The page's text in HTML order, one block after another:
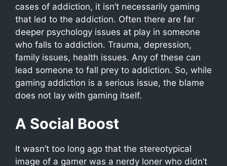
cases of addiction, it isn’t necessarily gaming
that led to the addiction. Often there are far
deeper psychology issues at play in someone
who falls to addiction. Trauma, depression,
family issues, health issues. Any of these can
lead someone to fall prey to addiction. So, while
gaming addiction is a serious issue, the blame
does not lay with gaming itself.
A Social Boost
It wasn’t too long ago that the stereotypical
image of a gamer was a nerdy loner who didn’t